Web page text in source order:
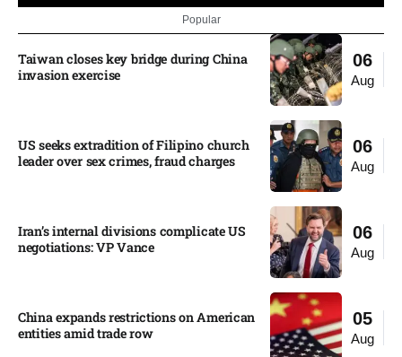
Popular
06
Aug
Taiwan closes key bridge during China
invasion exercise
06
Aug
US seeks extradition of Filipino church
leader over sex crimes, fraud charges
06
Aug
Iran’s internal divisions complicate US
negotiations: VP Vance
05
Aug
China expands restrictions on American
entities amid trade row